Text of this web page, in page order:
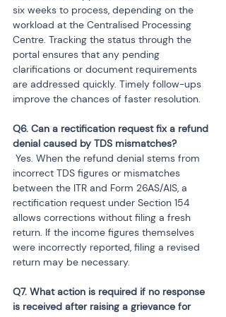
six weeks to process, depending on the
workload at the Centralised Processing
Centre. Tracking the status through the
portal ensures that any pending
clarifications or document requirements
are addressed quickly. Timely follow-ups
improve the chances of faster resolution.
Q6. Can a rectification request fix a refund
incorrect TDS figures or mismatches
between the ITR and Form 26AS/AIS, a
rectification request under Section 154
allows corrections without filing a fresh
return. If the income figures themselves
were incorrectly reported, filing a revised
return may be necessary.
Q7. What action is required if no response
is received after raising a grievance for